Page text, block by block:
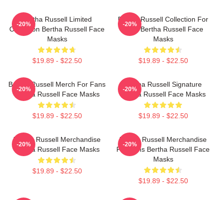
Bertha Russell Limited
Collection Bertha Russell Face
Masks
$19.89 - $22.50
-20%
Bertha Russell Collection For
Fans Bertha Russell Face
Masks
$19.89 - $22.50
-20%
Bertha Russell Merch For Fans
Bertha Russell Face Masks
$19.89 - $22.50
-20%
Bertha Russell Signature
Bertha Russell Face Masks
$19.89 - $22.50
-20%
Bertha Russell Merchandise
Bertha Russell Face Masks
$19.89 - $22.50
-20%
Bertha Russell Merchandise
For Fans Bertha Russell Face
Masks
$19.89 - $22.50
-20%